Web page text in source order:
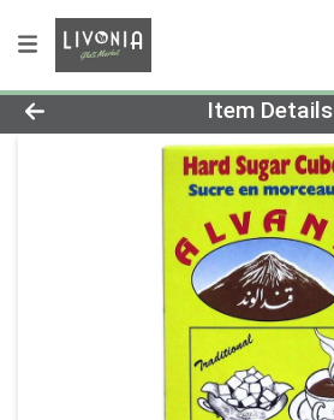
Product Details Page
Item Details